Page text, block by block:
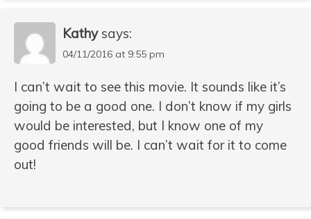
Kathy says:
04/11/2016 at 9:55 pm
I can’t wait to see this movie. It sounds like it’s
going to be a good one. I don’t know if my girls
would be interested, but I know one of my
good friends will be. I can’t wait for it to come
out!